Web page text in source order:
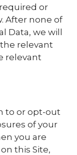
or
After none of
Data, we will
relevant
relevant
to or opt-out
of your
you are
this Site,